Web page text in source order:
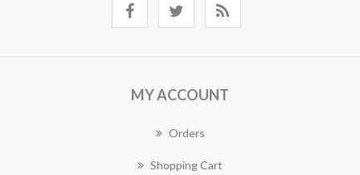
MY ACCOUNT
Orders
Shopping Cart